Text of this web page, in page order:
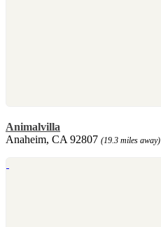
Animalvilla
Anaheim, CA 92807 (19.3 miles away)